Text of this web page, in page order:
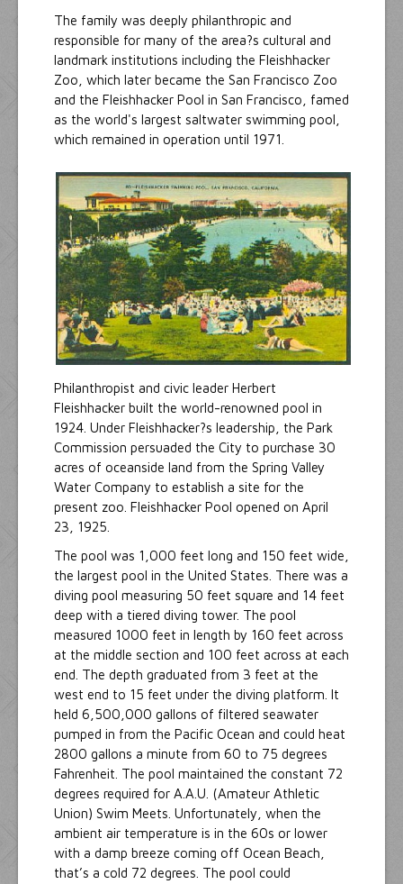
The family was deeply philanthropic and
responsible for many of the area?s cultural and
landmark institutions including the Fleishhacker
Zoo, which later became the San Francisco Zoo
and the Fleishhacker Pool in San Francisco, famed
as the world's largest saltwater swimming pool,
which remained in operation until 1971.
Philanthropist and civic leader Herbert
Fleishhacker built the world-renowned pool in
1924. Under Fleishhacker?s leadership, the Park
Commission persuaded the City to purchase 30
acres of oceanside land from the Spring Valley
Water Company to establish a site for the
present zoo. Fleishhacker Pool opened on April
23, 1925.
The pool was 1,000 feet long and 150 feet wide,
the largest pool in the United States. There was a
diving pool measuring 50 feet square and 14 feet
deep with a tiered diving tower. The pool
measured 1000 feet in length by 160 feet across
at the middle section and 100 feet across at each
end. The depth graduated from 3 feet at the
west end to 15 feet under the diving platform. It
held 6,500,000 gallons of filtered seawater
pumped in from the Pacific Ocean and could heat
2800 gallons a minute from 60 to 75 degrees
Fahrenheit. The pool maintained the constant 72
degrees required for A.A.U. (Amateur Athletic
Union) Swim Meets. Unfortunately, when the
ambient air temperature is in the 60s or lower
with a damp breeze coming off Ocean Beach,
that’s a cold 72 degrees. The pool could